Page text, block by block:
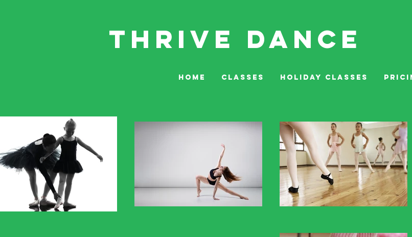
THRIVE DANCE
HOME CLASSES HOLIDAY CLASSES